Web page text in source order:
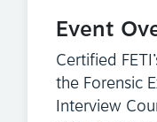
Event
Certified
the Forensic
Interview